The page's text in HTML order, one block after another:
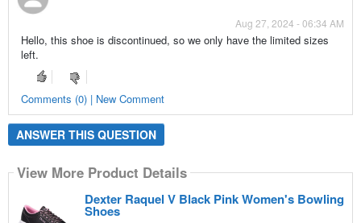
Aug 27, 2024 - 06:34 AM
Hello, this shoe is discontinued, so we only have the limited sizes
left.
Comments (0) | New Comment
ANSWER THIS QUESTION
View More Product Details
Dexter Raquel V Black Pink Women's Bowling
Shoes